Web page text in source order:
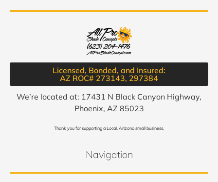
Licensed, Bonded, and Insured:
AZ ROC# 273143, 297384​
We’re located at: 17431 N Black Canyon Highway,
Phoenix, AZ 85023
Thank you for supporting a Local, Arizona small business.
Navigation